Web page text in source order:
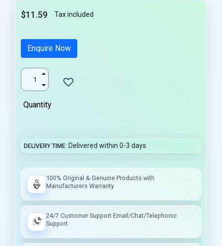
$11.59 Tax included
Enquire Now
Quantity
DELIVERY TIME Delivered within 0-3 days
100% Original & Genuine Products with
Manufacturers Warranty
24/7 Customer Support Email/Chat/Telephonic
Support